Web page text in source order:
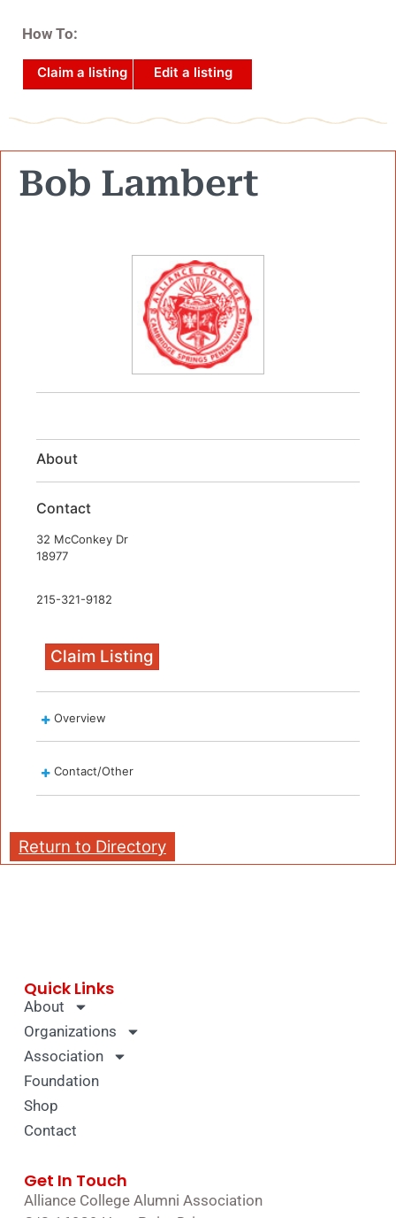
How To:
Claim a listing Edit a listing
Bob Lambert
About
Contact
32 McConkey Dr
18977
215-321-9182
Claim Listing
Overview
Contact/Other
Return to Directory
Quick Links
About
Organizations
Association
Foundation
Shop
Contact
Get In Touch
Alliance College Alumni Association